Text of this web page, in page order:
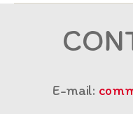
E-mail: